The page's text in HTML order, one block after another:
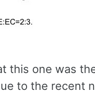
this one was
to the recent